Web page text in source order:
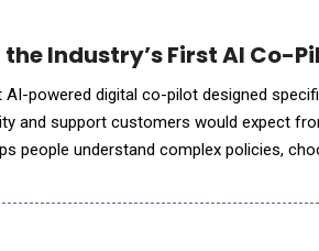
Industry’s First AI Co-
powered digital co-pilot designed
and support customers would expect
people understand complex policies,